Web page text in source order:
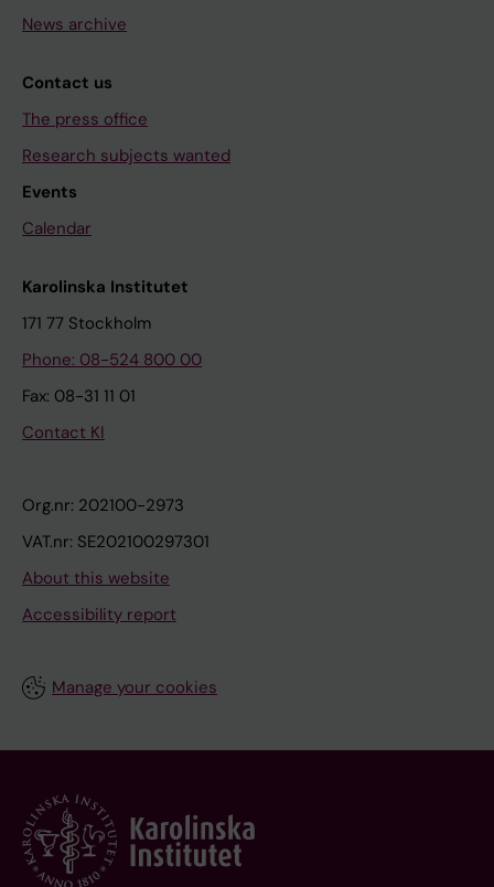
News archive
Contact us
The press office
Research subjects wanted
Events
Calendar
Karolinska Institutet
171 77 Stockholm
Phone: 08-524 800 00
Fax: 08-31 11 01
Contact KI
Org.nr: 202100-2973
VAT.nr: SE202100297301
About this website
Accessibility report
Manage your cookies